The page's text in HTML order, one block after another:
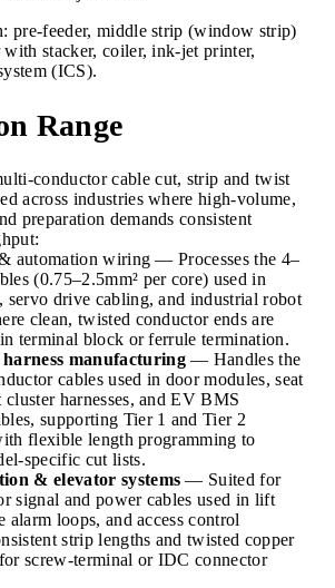
pre-feeder, middle strip (window strip)
stacker, coiler, ink-jet printer,
(ICS).
Range
conductor cable cut, strip and twist
across industries where high-volume,
preparation demands consistent
automation wiring — Processes the 4–
(0.75–2.5mm² per core) used in
drive cabling, and industrial robot
clean, twisted conductor ends are
terminal block or ferrule termination.
manufacturing— Handles the
cables used in door modules, seat
harnesses, and EV BMS
supporting Tier 1 and Tier 2
flexible length programming to
specific cut lists.
& elevator systems — Suited for
signal and power cables used in lift
loops, and access control
strip lengths and twisted copper
screw-terminal or IDC connector